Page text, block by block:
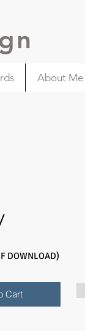
About Me
DOWNLOAD)
Cart